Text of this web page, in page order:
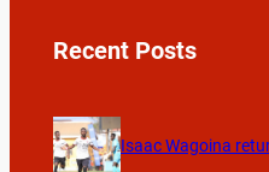
Recent Posts
Isaac Wagoina